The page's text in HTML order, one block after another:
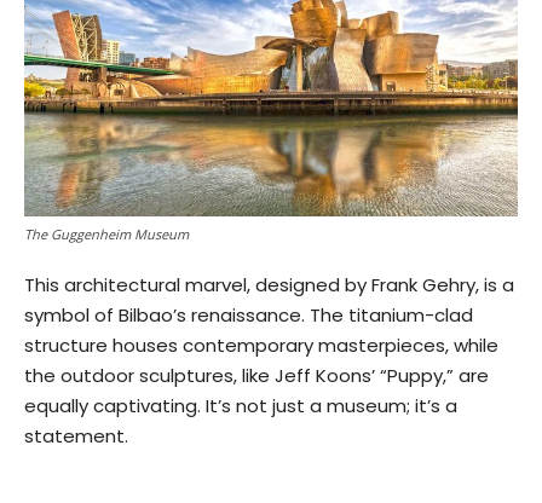
The Guggenheim Museum
This architectural marvel, designed by Frank Gehry, is a
symbol of Bilbao’s renaissance. The titanium-clad
structure houses contemporary masterpieces, while
the outdoor sculptures, like Jeff Koons’ “Puppy,” are
equally captivating. It’s not just a museum; it’s a
statement.